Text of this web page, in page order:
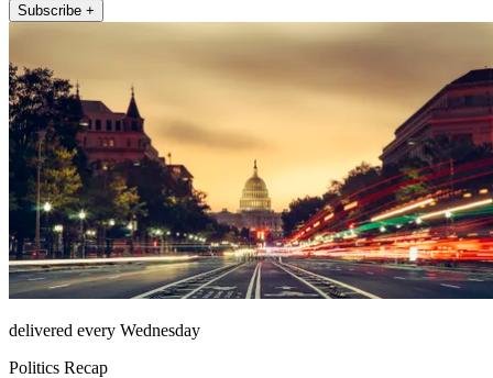
Subscribe +
delivered every Wednesday
Politics Recap